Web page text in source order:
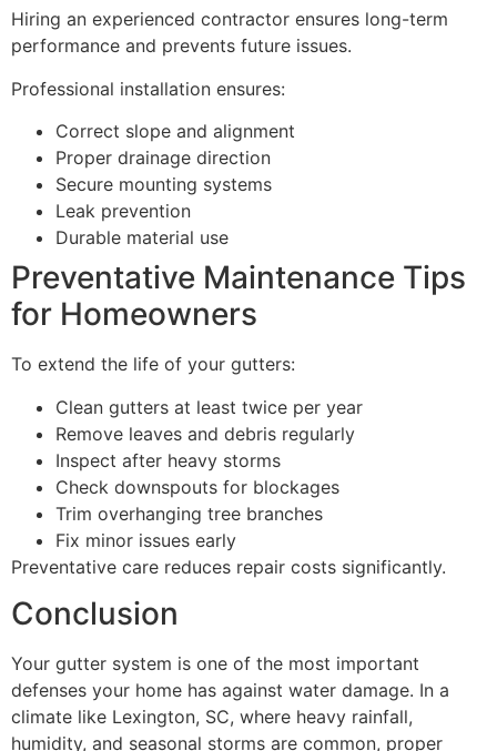
Hiring an experienced contractor ensures long-term
performance and prevents future issues.
Professional installation ensures:
Correct slope and alignment
Proper drainage direction
Secure mounting systems
Leak prevention
Durable material use
Preventative Maintenance Tips
for Homeowners
To extend the life of your gutters:
Clean gutters at least twice per year
Remove leaves and debris regularly
Inspect after heavy storms
Check downspouts for blockages
Trim overhanging tree branches
Fix minor issues early
Preventative care reduces repair costs significantly.
Conclusion
Your gutter system is one of the most important
defenses your home has against water damage. In a
climate like Lexington, SC, where heavy rainfall,
humidity, and seasonal storms are common, proper